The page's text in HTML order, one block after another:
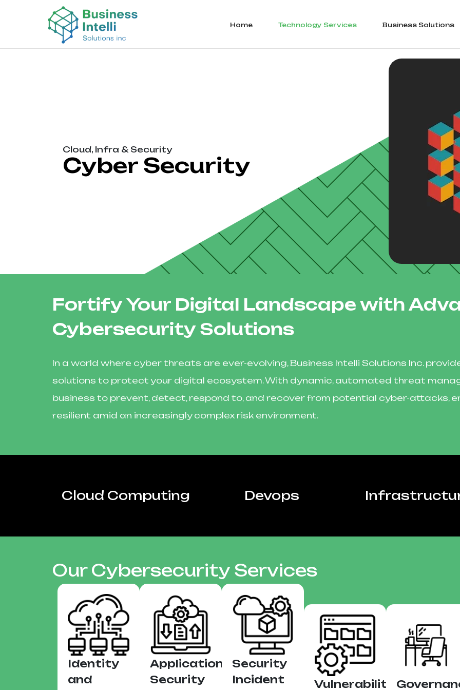
Home Technology Services Business Solutions
Cloud, Infra & Security
Cyber Security
Fortify Your Digital Landscape with
Cybersecurity Solutions
In a world where cyber threats are ever-evolving, Business Intelli Solutions Inc.
solutions to protect your digital ecosystem. With dynamic, automated threat
business to prevent, detect, respond to, and recover from potential cyber-attacks,
resilient amid an increasingly complex risk environment.
Cloud Computing Devops
Our Cybersecurity Services
Identity
and
Application
Security
Security
Incident
Vulnerability